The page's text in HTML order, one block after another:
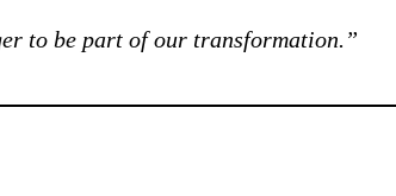
to be part of our transformation.”